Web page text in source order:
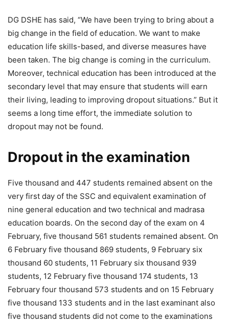
DG DSHE has said, “We have been trying to bring about a
big change in the field of education. We want to make
education life skills-based, and diverse measures have
been taken. The big change is coming in the curriculum.
Moreover, technical education has been introduced at the
secondary level that may ensure that students will earn
their living, leading to improving dropout situations.” But it
seems a long time effort, the immediate solution to
dropout may not be found.
Dropout in the examination
Five thousand and 447 students remained absent on the
very first day of the SSC and equivalent examination of
nine general education and two technical and madrasa
education boards. On the second day of the exam on 4
February, five thousand 561 students remained absent. On
6 February five thousand 869 students, 9 February six
thousand 60 students, 11 February six thousand 939
students, 12 February five thousand 174 students, 13
February four thousand 573 students and on 15 February
five thousand 133 students and in the last examinant also
five thousand students did not come to the examinations